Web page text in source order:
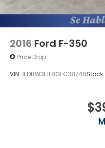
2016 Ford F-350
Price Drop
VIN: 1FD8W3HT8GEC38740Stock: